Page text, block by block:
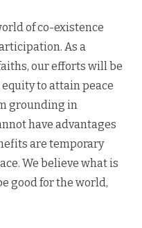
of co-existence
As a
our efforts will be
to attain peace
grounding in
have advantages
are temporary
We believe what is
good for the world,